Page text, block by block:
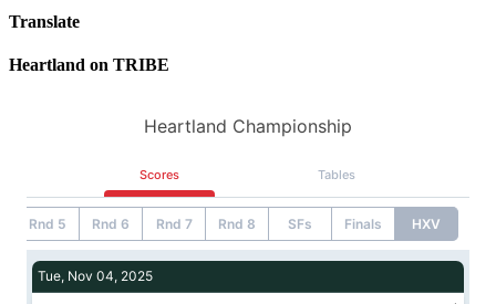
Translate
Heartland on TRIBE